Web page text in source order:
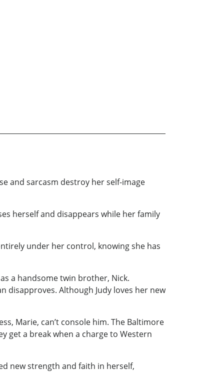
and sarcasm destroy her self-image
herself and disappears while her family
under her control, knowing she has
a handsome twin brother, Nick.
disapproves. Although Judy loves her new
Marie, can’t console him. The Baltimore
get a break when a charge to Western
new strength and faith in herself,